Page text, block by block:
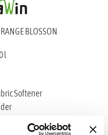
BLOSSON
l